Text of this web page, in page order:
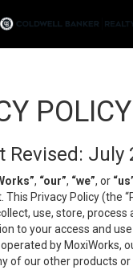
POLICY
Revised: July
, “our”, “we”, or
Privacy Policy (the
use, store, process
to your access and
by MoxiWorks,
of our other products